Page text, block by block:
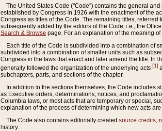
The United States Code ("Code") contains the general
established by Congress in 1926 with the enactment of the
Congress as titles of the Code. The remaining titles,
subsequently added by the editors of the Code, i.e., the
Search & Browse page. For an explanation of the meaning of
Each title of the Code is subdivided into a combination of
subdivided into a combination of smaller units such as
Congress in the laws that enact and later amend the title. In
generally followed the organization of the underlying acts [1]
subchapters, parts, and sections of the chapter.
In addition to the sections themselves, the Code includes
as Executive orders, determinations, notices, and
Columbia laws, or most acts that are temporary or special,
explanation of the process of determining which new acts
The Code also contains editorially created source credits
history.